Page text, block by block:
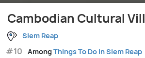
Cambodian Cultural
Siem Reap
#10 AmongThings To Do in Siem Reap